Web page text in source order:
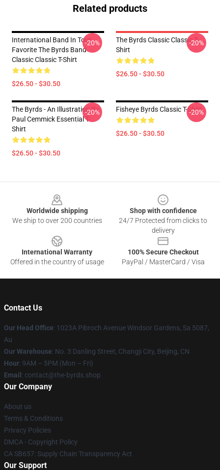
Related products
International Band In Tour
Favorite The Byrds Band
Classic Classic T-Shirt
$26.50 - $30.50
-20%
The Byrds Classic Classic T-
Shirt
$26.50 - $30.50
-20%
The Byrds - An Illustration By
Paul Cemmick Essential T-
Shirt
$26.50 - $30.50
-20% Fisheye Byrds Classic T-Shirt
$26.50 - $30.50
-20%
Worldwide shipping
We ship to over 200 countries
Shop with confidence
24/7 Protected from clicks to
delivery
International Warranty
Offered in the country of usage
100% Secure Checkout
PayPal / MasterCard / Visa
Contact Us
Our Head Office: 1023A Pibroch Avenue Windsor Gardens, Sa 5087,
Au
Our Warehouse: No. 3 Danling Street, Changji City, Beijing, CN
Hour: 9AM – 5PM (Mon – Fri)
Email : contact@the-byrds.shop
Our Company
About us
Terms & Conditions
Privacy Policies
DMCA - Copyright Policy
CA SB657: Supply Chain Transparency Act
Our Support